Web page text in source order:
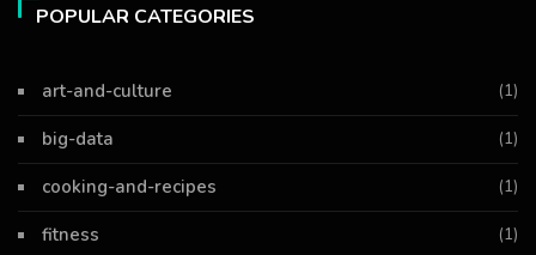
POPULAR CATEGORIES
art-and-culture (1)
big-data (1)
cooking-and-recipes (1)
fitness (1)